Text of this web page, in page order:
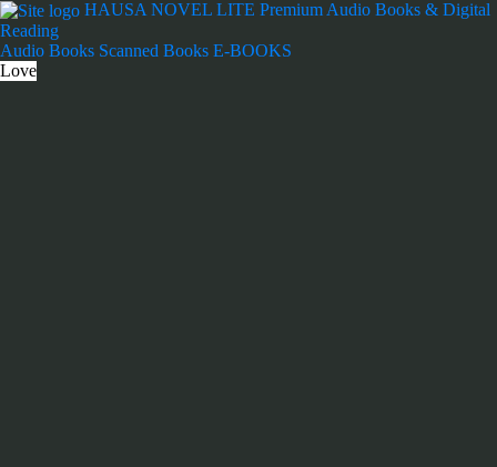
Skip
to
content
HAUSA NOVEL LITE Premium Audio Books & Digital
Reading
Audio Books Scanned Books E-BOOKS
Love